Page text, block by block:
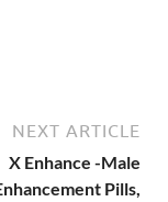
NEXT ARTICLE
X Enhance -Male
Pills,